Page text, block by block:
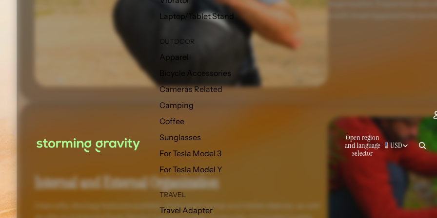
Laptop/Tablet Stand
OUTDOOR
Apparel
Bicycle Accessories
Cameras Related
Camping
Coffee
Sunglasses
For Tesla Model 3
For Tesla Model Y
TRAVEL
Travel Adapter
Open region
and language
selector
USD
Internal and External Organization
Internally, the bag features padded, dedicated laptop and tablet sleeves, as well